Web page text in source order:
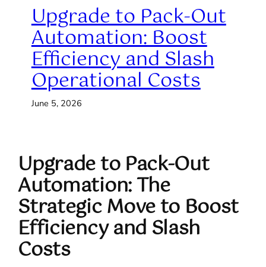
Upgrade to Pack-Out
Automation: Boost
Efficiency and Slash
Operational Costs
June 5, 2026
Upgrade to Pack-Out
Automation: The
Strategic Move to Boost
Efficiency and Slash
Costs